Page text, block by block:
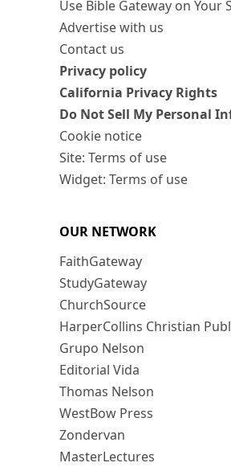
Use Bible Gateway on Your
Advertise with us
Contact us
Privacy policy
California Privacy Rights
Do Not Sell My Personal
Cookie notice
Site: Terms of use
Widget: Terms of use
OUR NETWORK
FaithGateway
StudyGateway
ChurchSource
HarperCollins Christian
Grupo Nelson
Editorial Vida
Thomas Nelson
WestBow Press
Zondervan
MasterLectures